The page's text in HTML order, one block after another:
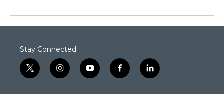
Stay Connected
t
w
i
n
y
o
f
a
l
i